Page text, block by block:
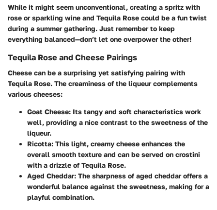
While it might seem unconventional, creating a spritz with
rose or sparkling wine and Tequila Rose could be a fun twist
during a summer gathering. Just remember to keep
everything balanced—don’t let one overpower the other!
Tequila Rose and Cheese Pairings
Cheese can be a surprising yet satisfying pairing with
Tequila Rose. The creaminess of the liqueur complements
various cheeses:
Goat Cheese: Its tangy and soft characteristics work
well, providing a nice contrast to the sweetness of the
liqueur.
Ricotta: This light, creamy cheese enhances the
overall smooth texture and can be served on crostini
with a drizzle of Tequila Rose.
Aged Cheddar: The sharpness of aged cheddar offers a
wonderful balance against the sweetness, making for a
playful combination.